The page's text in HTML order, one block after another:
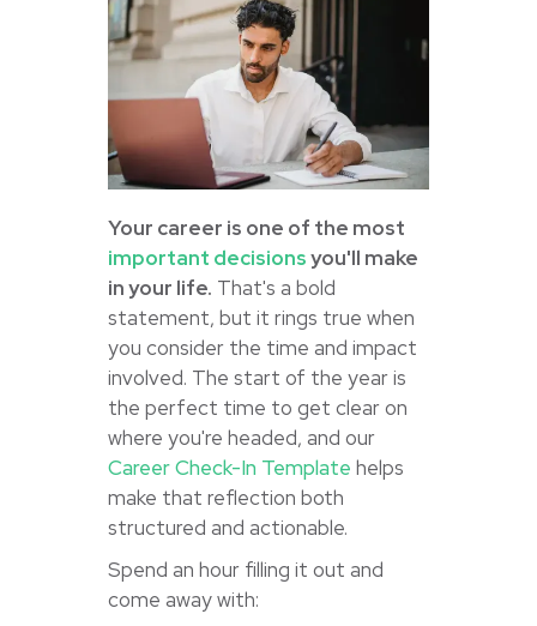
Your career is one of the most
important decisionsyou'll make
in your life. That's a bold
statement, but it rings true when
you consider the time and impact
involved. The start of the year is
the perfect time to get clear on
where you're headed, and our
Career Check-In Template helps
make that reflection both
structured and actionable.
Spend an hour filling it out and
come away with: